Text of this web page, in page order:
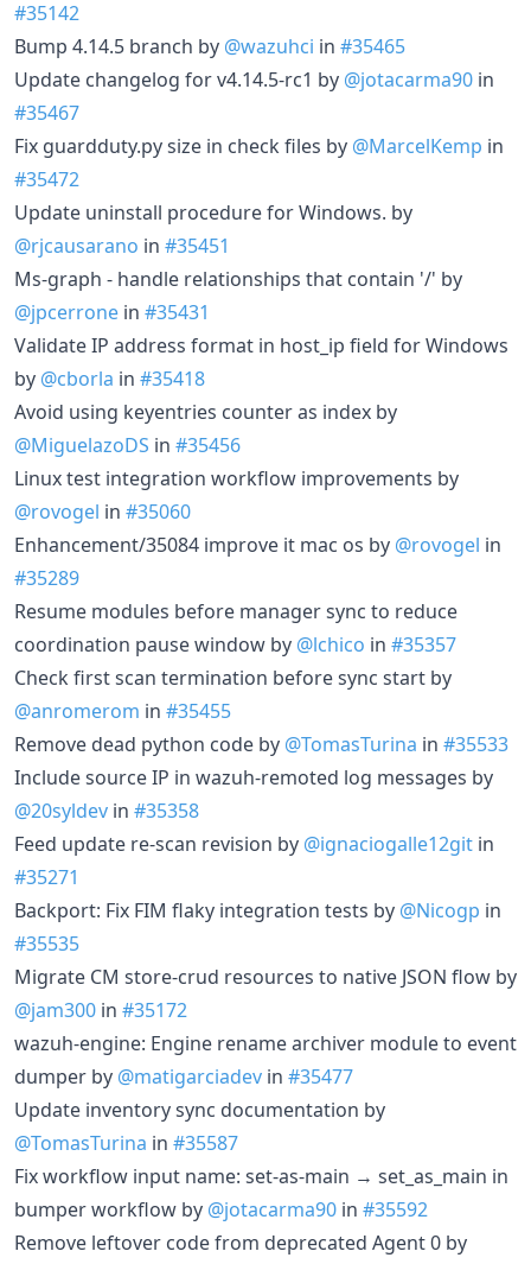
#35142
Bump 4.14.5 branch by @wazuhci in #35465
Update changelog for v4.14.5-rc1 by @jotacarma90 in
#35467
Fix guardduty.py size in check files by @MarcelKemp in
#35472
Update uninstall procedure for Windows. by
@rjcausarano in #35451
Ms-graph - handle relationships that contain '/' by
@jpcerrone in #35431
Validate IP address format in host_ip field for Windows
by @cborla in #35418
Avoid using keyentries counter as index by
@MiguelazoDS in #35456
Linux test integration workflow improvements by
@rovogel in #35060
Enhancement/35084 improve it mac os by @rovogel in
#35289
Resume modules before manager sync to reduce
coordination pause window by @lchico in #35357
Check first scan termination before sync start by
@anromerom in #35455
Remove dead python code by @TomasTurina in #35533
Include source IP in wazuh-remoted log messages by
@20syldev in #35358
Feed update re-scan revision by @ignaciogalle12git in
#35271
Backport: Fix FIM flaky integration tests by @Nicogp in
#35535
Migrate CM store-crud resources to native JSON flow by
@jam300 in #35172
wazuh-engine: Engine rename archiver module to event
dumper by @matigarciadev in #35477
Update inventory sync documentation by
@TomasTurina in #35587
Fix workflow input name: set-as-main → set_as_main in
bumper workflow by @jotacarma90 in #35592
Remove leftover code from deprecated Agent 0 by